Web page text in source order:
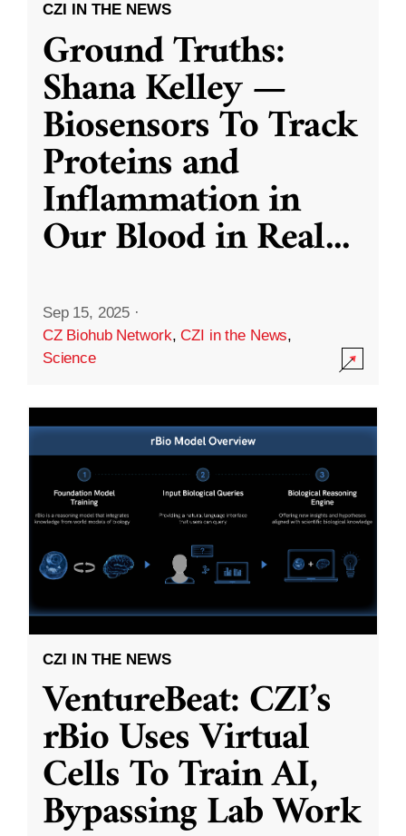
CZI IN THE NEWS
Ground Truths:
Shana Kelley —
Biosensors To Track
Proteins and
Inflammation in
Our Blood in Real...
Sep 15, 2025 ·
CZ Biohub Network,CZI in the News,
Science
CZI IN THE NEWS
VentureBeat: CZI’s
rBio Uses Virtual
Cells To Train AI,
Bypassing Lab Work